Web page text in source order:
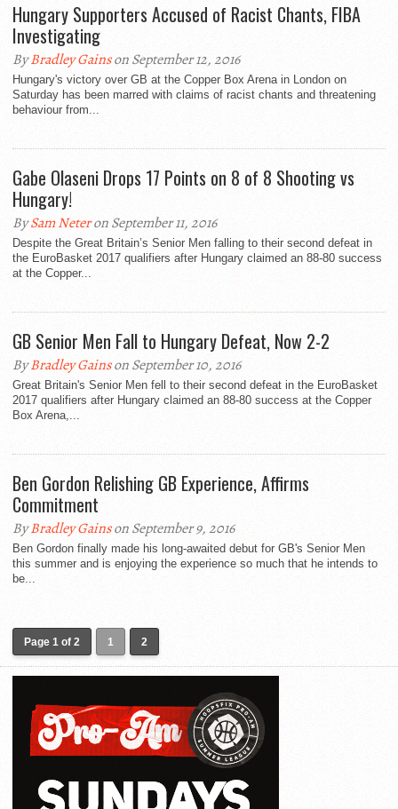
Hungary Supporters Accused of Racist Chants, FIBA
Investigating
ByBradley Gainson September 12, 2016
Hungary's victory over GB at the Copper Box Arena in London on
Saturday has been marred with claims of racist chants and threatening
behaviour from...
Gabe Olaseni Drops 17 Points on 8 of 8 Shooting vs
Hungary!
BySam Neteron September 11, 2016
Despite the Great Britain’s Senior Men falling to their second defeat in
the EuroBasket 2017 qualifiers after Hungary claimed an 88-80 success
at the Copper...
GB Senior Men Fall to Hungary Defeat, Now 2-2
ByBradley Gainson September 10, 2016
Great Britain's Senior Men fell to their second defeat in the EuroBasket
2017 qualifiers after Hungary claimed an 88-80 success at the Copper
Box Arena,...
Ben Gordon Relishing GB Experience, Affirms
Commitment
ByBradley Gainson September 9, 2016
Ben Gordon finally made his long-awaited debut for GB's Senior Men
this summer and is enjoying the experience so much that he intends to
be...
Page 1 of 2 1 2